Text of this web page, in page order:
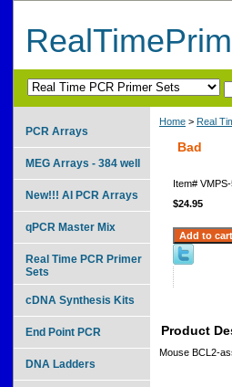
Home > Real
Bad
Item#
$24.95
Product
Mouse BCL2-
PCR Arrays
MEG Arrays - 384 well
New!!! AI PCR Arrays
qPCR Master Mix
Real Time PCR Primer
Sets
cDNA Synthesis Kits
End Point PCR
DNA Ladders